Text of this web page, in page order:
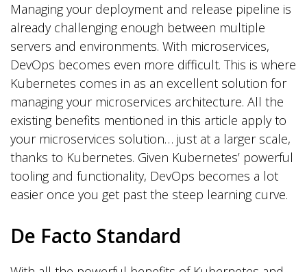
Managing your deployment and release pipeline is
already challenging enough between multiple
servers and environments. With microservices,
DevOps becomes even more difficult. This is where
Kubernetes comes in as an excellent solution for
managing your microservices architecture. All the
existing benefits mentioned in this article apply to
your microservices solution… just at a larger scale,
thanks to Kubernetes. Given Kubernetes’ powerful
tooling and functionality, DevOps becomes a lot
easier once you get past the steep learning curve.
De Facto Standard